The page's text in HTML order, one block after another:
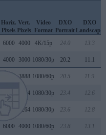
Horiz.
Pixels
Vert.
Pixels
Video
Format
DXO
Portrait
DXO
Landscape
6000 4000 4K/15p 24.0 13.3
4000 3000 1080/30p 20.2 11.1
3888 1080/60p 20.5 11.9
3264 1080/30p 23.4 12.6
3264 1080/30p 23.6 12.8
6000 4000 1080/60p 23.8 13.1